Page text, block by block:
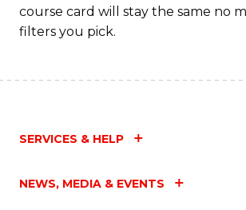
course card will stay the same no
filters you pick.
SERVICES & HELP
NEWS, MEDIA & EVENTS